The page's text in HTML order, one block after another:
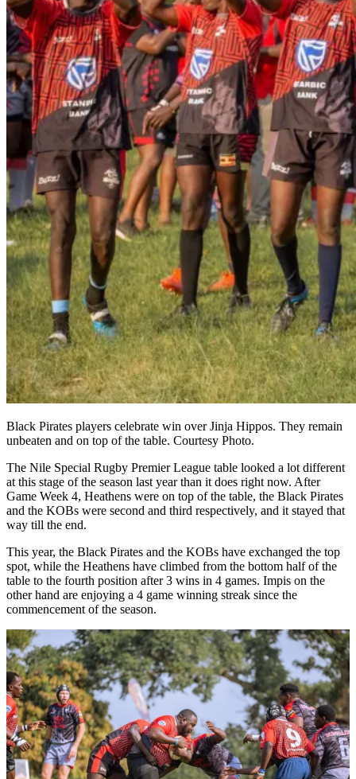
Black Pirates players celebrate win over Jinja Hippos. They remain
unbeaten and on top of the table. Courtesy Photo.
The Nile Special Rugby Premier League table looked a lot different
at this stage of the season last year than it does right now. After
Game Week 4, Heathens were on top of the table, the Black Pirates
and the KOBs were second and third respectively, and it stayed that
way till the end.
This year, the Black Pirates and the KOBs have exchanged the top
spot, while the Heathens have climbed from the bottom half of the
table to the fourth position after 3 wins in 4 games. Impis on the
other hand are enjoying a 4 game winning streak since the
commencement of the season.